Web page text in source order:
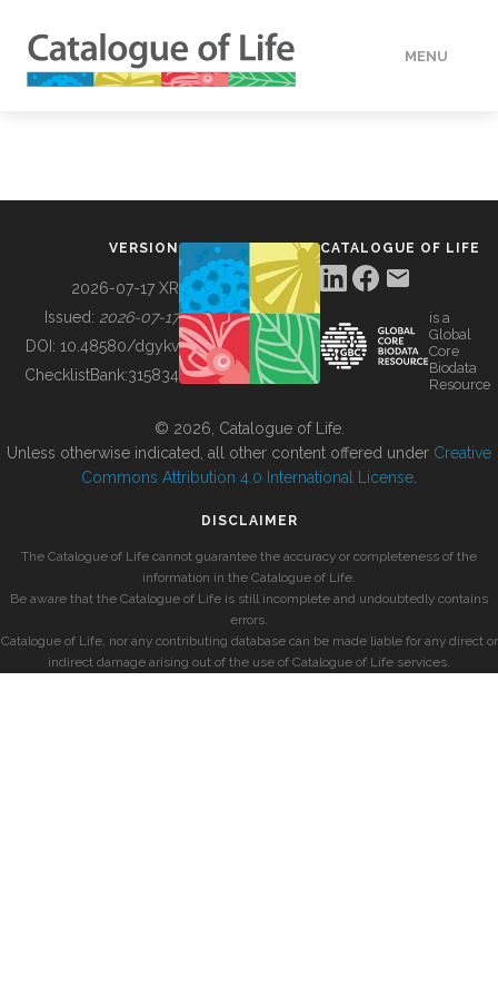
MENU
BUILDING COL
VERSION
2026-07-17 XR
Issued: 2026-07-17
DOI: 10.48580/dgykv
ChecklistBank:315834
CATALOGUE OF LIFE
is a
Global
Core
Biodata
Resource
© 2026, Catalogue of Life.
Unless otherwise indicated, all other content offered under Creative
Commons Attribution 4.0 International License
DISCLAIMER
The Catalogue of Life cannot guarantee the accuracy or completeness of the
information in the Catalogue of Life.
Be aware that the Catalogue of Life is still incomplete and undoubtedly contains
errors.
Catalogue of Life, nor any contributing database can be made liable for any direct or
indirect damage arising out of the use of Catalogue of Life services.